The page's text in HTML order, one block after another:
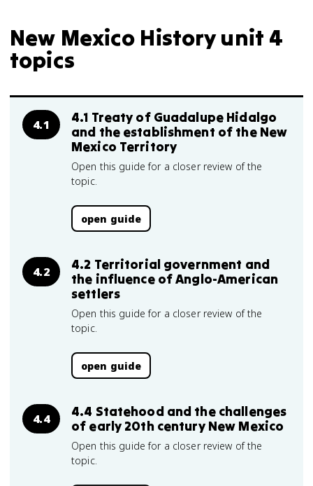
New Mexico History unit 4
topics
4.1
4.1 Treaty of Guadalupe Hidalgo
and the establishment of the New
Mexico Territory
Open this guide for a closer review of the
topic.
open guide
4.2
4.2 Territorial government and
the influence of Anglo-American
settlers
Open this guide for a closer review of the
topic.
open guide
4.4
4.4 Statehood and the challenges
of early 20th century New Mexico
Open this guide for a closer review of the
topic.